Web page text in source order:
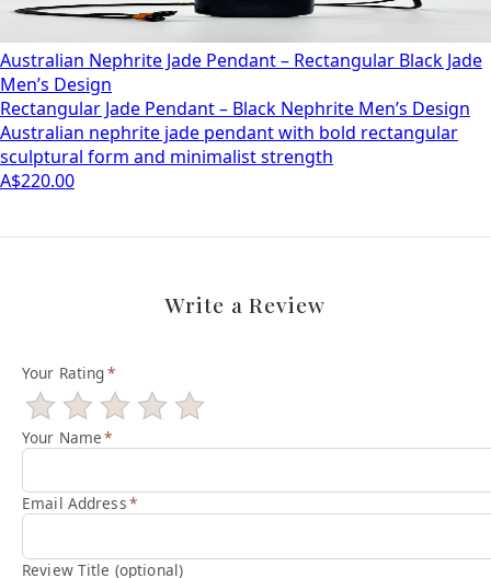
Australian Nephrite Jade Pendant – Rectangular Black Jade
Men’s Design
Rectangular Jade Pendant – Black Nephrite Men’s Design
Australian nephrite jade pendant with bold rectangular
sculptural form and minimalist strength
A$220.00
Write a Review
Your Rating*
Your Name*
Email Address*
Review Title (optional)